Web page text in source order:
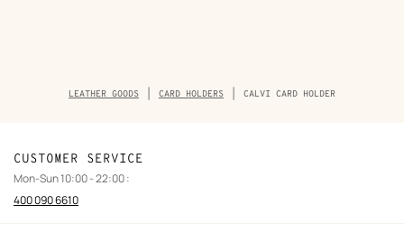
Breadcrumb
trail
LEATHER GOODS CARD HOLDERS CALVI CARD HOLDER
CUSTOMER SERVICE
Mon-Sun 10:00 - 22:00 :
400 090 6610